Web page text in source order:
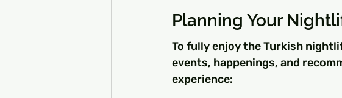
Planning Your
To fully enjoy the Turkish
events, happenings, and
experience: